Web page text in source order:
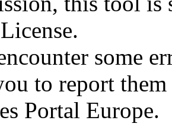
some
to report
Portal Europe.